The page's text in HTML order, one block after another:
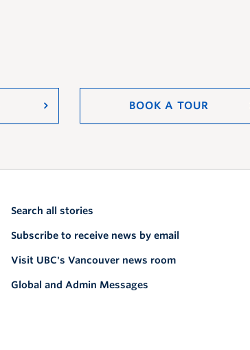
BOOK A TOUR
Search all stories
Subscribe to receive news by email
Visit UBC's Vancouver news room
Global and Admin Messages